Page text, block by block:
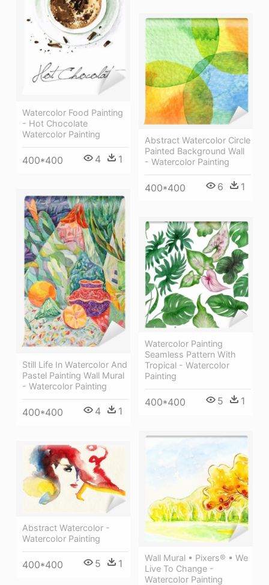
Watercolor Food Painting
- Hot Chocolate
Watercolor Painting
400*400 4 1
Abstract Watercolor Circle
Painted Background Wall
- Watercolor Painting
400*400 6 1
Still Life In Watercolor And
Pastel Painting Wall Mural
- Watercolor Painting
400*400 4 1
Watercolor Painting
Seamless Pattern With
Tropical - Watercolor
Painting
400*400 5 1
Wall Mural • Pixers® • We
Live To Change -
Watercolor Painting
Abstract Watercolor -
Watercolor Painting
400*400 5 1